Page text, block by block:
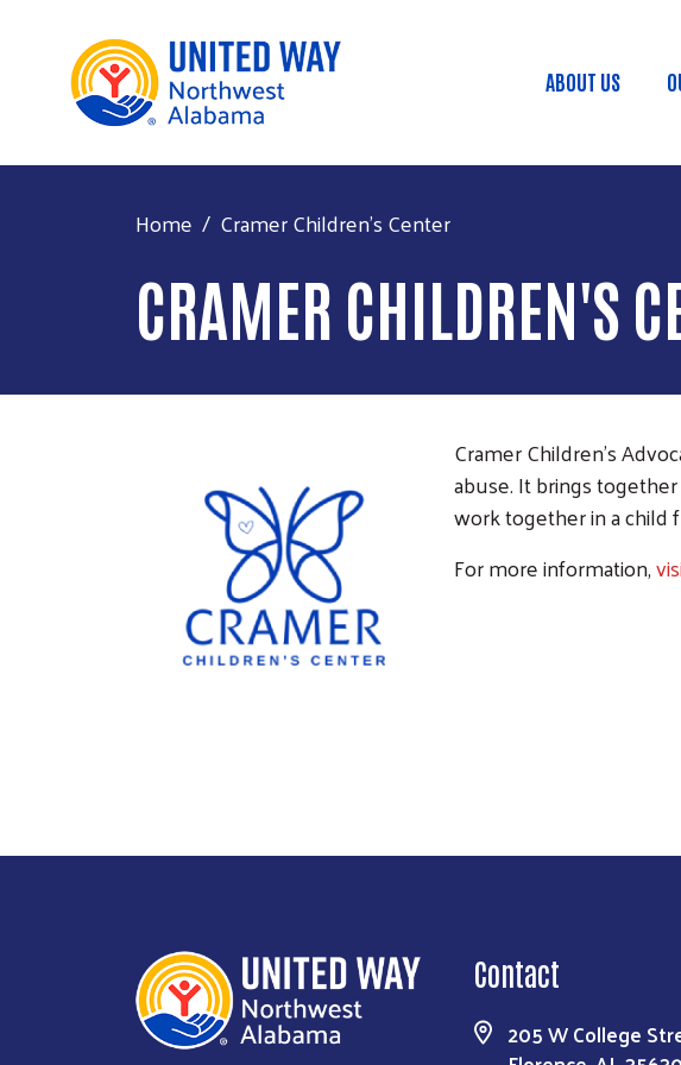
Main
ABOUT US
Home Cramer Children's Center
CRAMER CHILDREN'S
Cramer Children's
abuse. It brings
work together in a child
For more information,
Contact
205 W College